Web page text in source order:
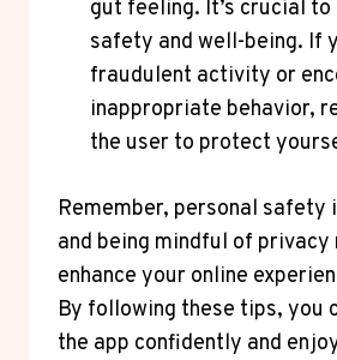
gut feeling. It’s crucial
safety and well-being. If
fraudulent activity or
inappropriate behavior,
the user to protect
Remember, personal safety
and being mindful of privacy
enhance your online
By following these tips, you
the app confidently and